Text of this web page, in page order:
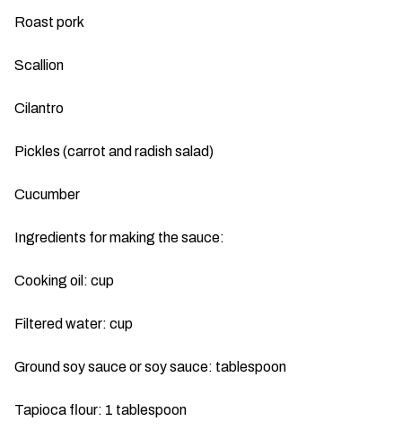
Roast pork
Scallion
Cilantro
Pickles (carrot and radish salad)
Cucumber
Ingredients for making the sauce:
Cooking oil: cup
Filtered water: cup
Ground soy sauce or soy sauce: tablespoon
Tapioca flour: 1 tablespoon